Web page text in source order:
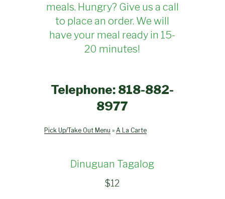
meals. Hungry? Give us a call
to place an order. We will
have your meal ready in 15-
20 minutes!
Telephone: 818-882-
8977
Pick Up/Take Out Menu » A La Carte
Dinuguan Tagalog
$12